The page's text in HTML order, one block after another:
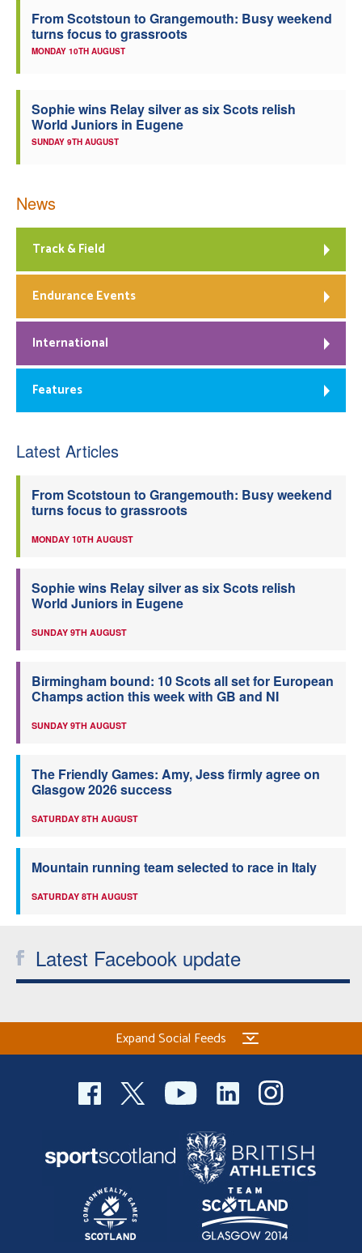
From Scotstoun to Grangemouth: Busy weekend
turns focus to grassroots
MONDAY 10TH AUGUST
Sophie wins Relay silver as six Scots relish
World Juniors in Eugene
SUNDAY 9TH AUGUST
News
Track & Field
Endurance Events
International
Features
Latest Articles
From Scotstoun to Grangemouth: Busy weekend
turns focus to grassroots
MONDAY 10TH AUGUST
Sophie wins Relay silver as six Scots relish
World Juniors in Eugene
SUNDAY 9TH AUGUST
Birmingham bound: 10 Scots all set for European
Champs action this week with GB and NI
SUNDAY 9TH AUGUST
The Friendly Games: Amy, Jess firmly agree on
Glasgow 2026 success
SATURDAY 8TH AUGUST
Mountain running team selected to race in Italy
SATURDAY 8TH AUGUST
Latest Facebook update
Expand Social Feeds